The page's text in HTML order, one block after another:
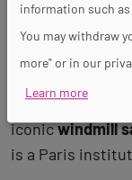
This hotspot
cabaret in
dazzling red
iconicwindmill
is a Paris
information such
You may withdraw
more" or in our
Learn more